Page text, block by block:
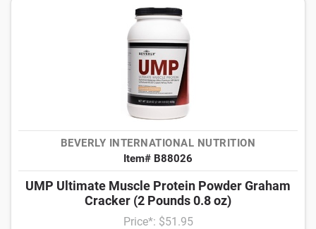
BEVERLY INTERNATIONAL NUTRITION
Item# B88026
UMP Ultimate Muscle Protein Powder Graham
Cracker (2 Pounds 0.8 oz)
Price*: $51.95